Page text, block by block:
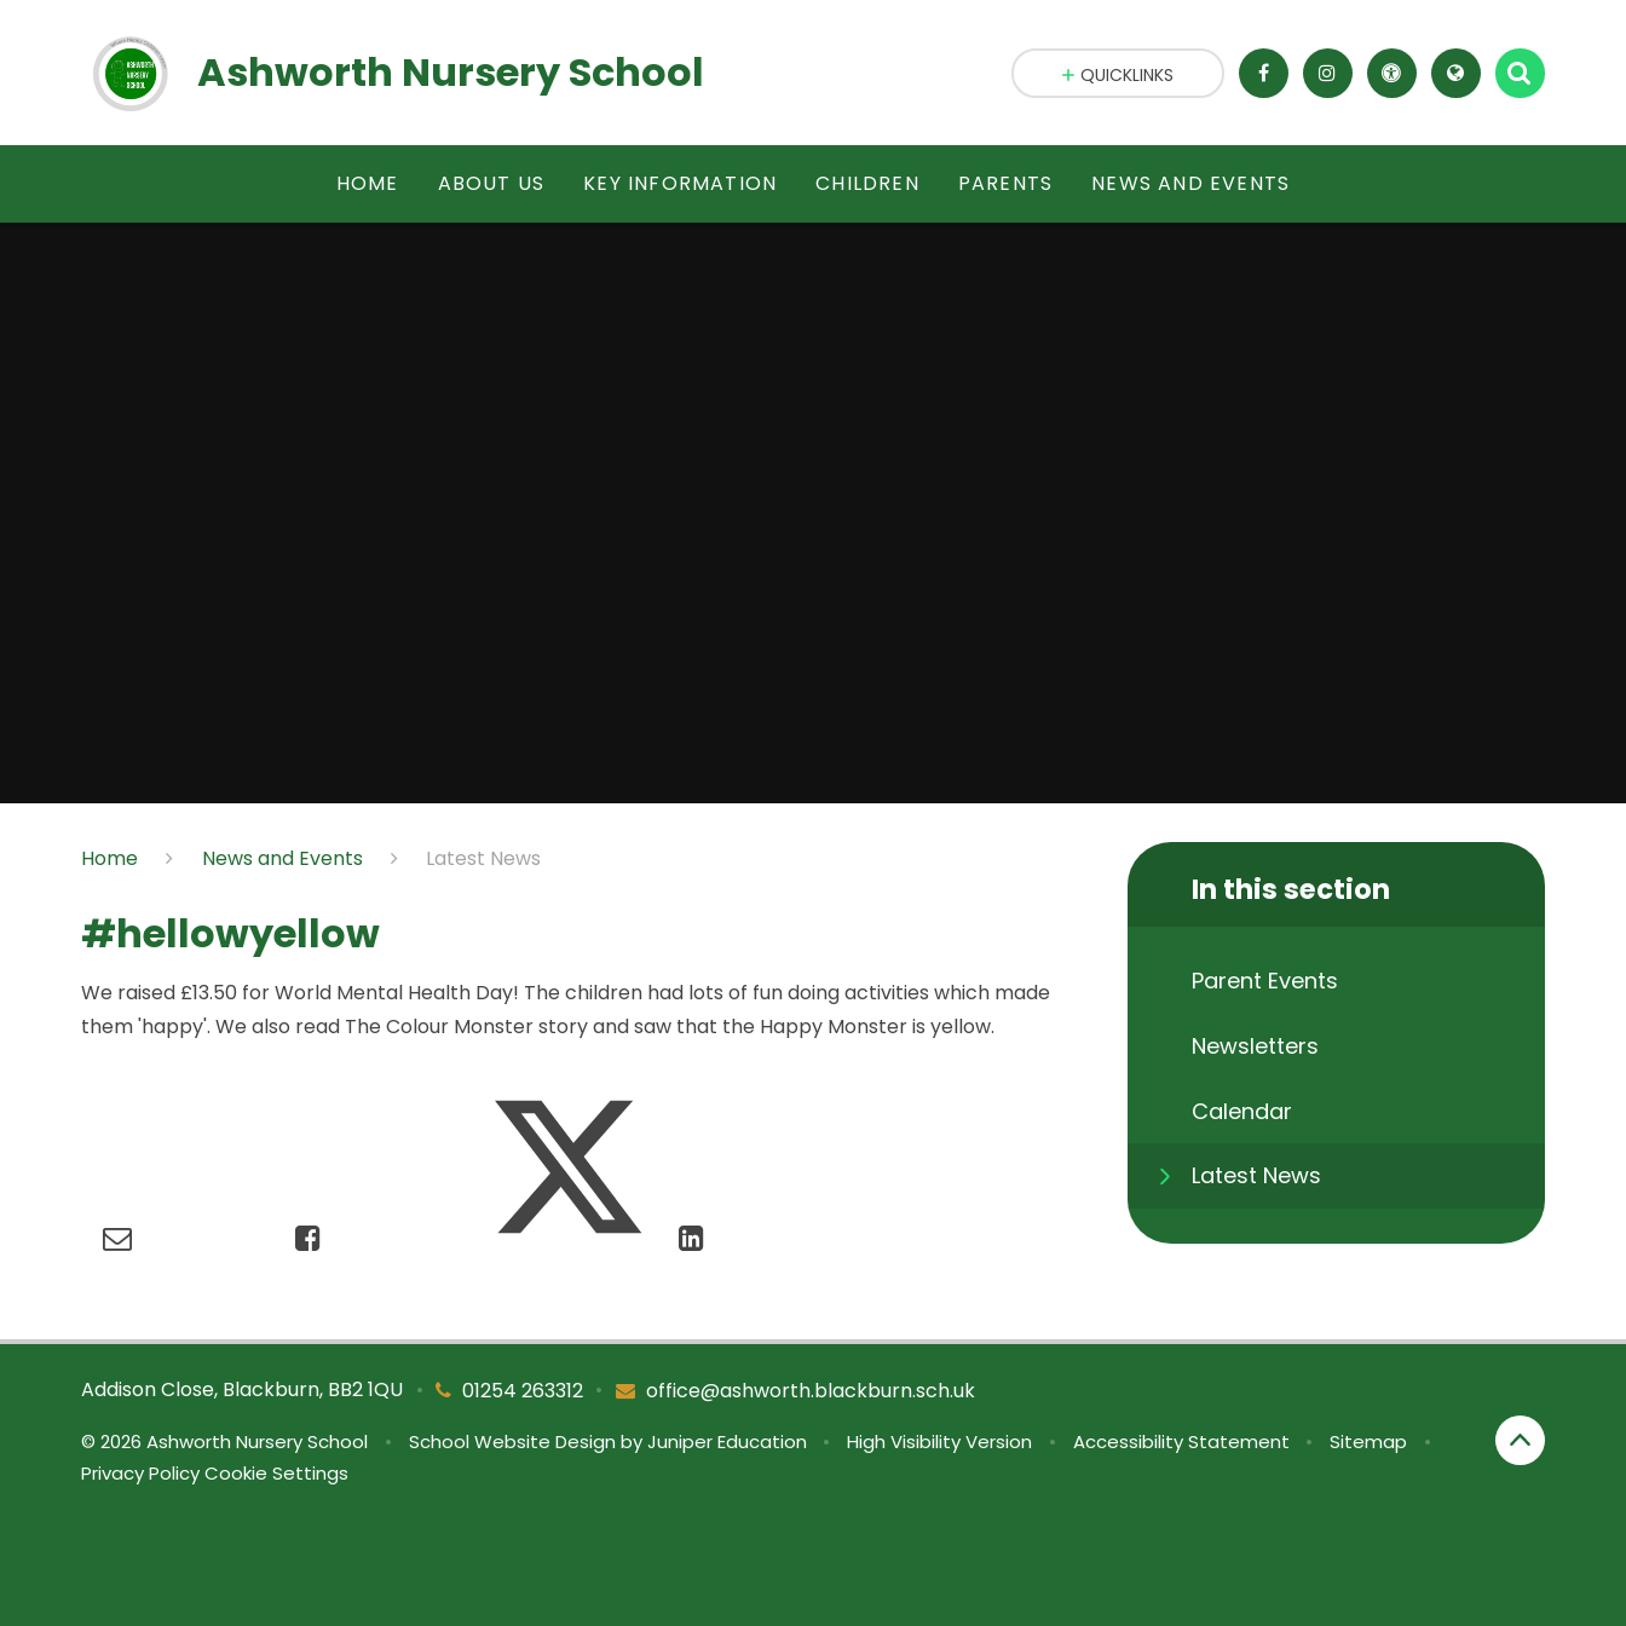
Ashworth Nursery School
HOME ABOUT US KEY INFORMATION CHILDREN PARENTS NEWS AND EVENTS
QUICKLINKS
Home News and Events Latest News
#hellowyellow
We raised £13.50 for World Mental Health Day! The children had lots of fun doing activities which made
them 'happy'. We also read The Colour Monster story and saw that the Happy Monster is yellow.
In this section
Parent Events
Newsletters
Calendar
Latest News
Addison Close, Blackburn, BB2 1QU 01254 263312
• office@ashworth.blackburn.sch.uk
•
© 2026 Ashworth Nursery School • School Website Design byJuniper Education • High Visibility Version • Accessibility Statement • Sitemap
•
Privacy Policy Cookie Settings